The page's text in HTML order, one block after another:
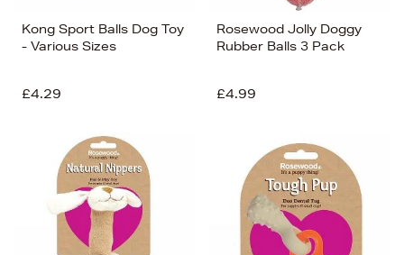
Kong Sport Balls Dog Toy
- Various Sizes
£4.29
Rosewood Jolly Doggy
Rubber Balls 3 Pack
£4.99